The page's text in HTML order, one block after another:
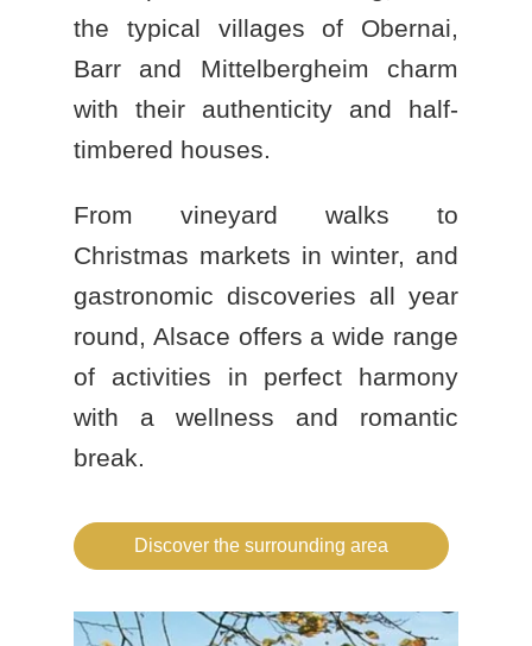
the typical villages of Obernai,
Barr and Mittelbergheim charm
with their authenticity and half-
timbered houses.
From vineyard walks to
Christmas markets in winter, and
gastronomic discoveries all year
round, Alsace offers a wide range
of activities in perfect harmony
with a wellness and romantic
break.
Discover the surrounding area
BOOK A TABLE